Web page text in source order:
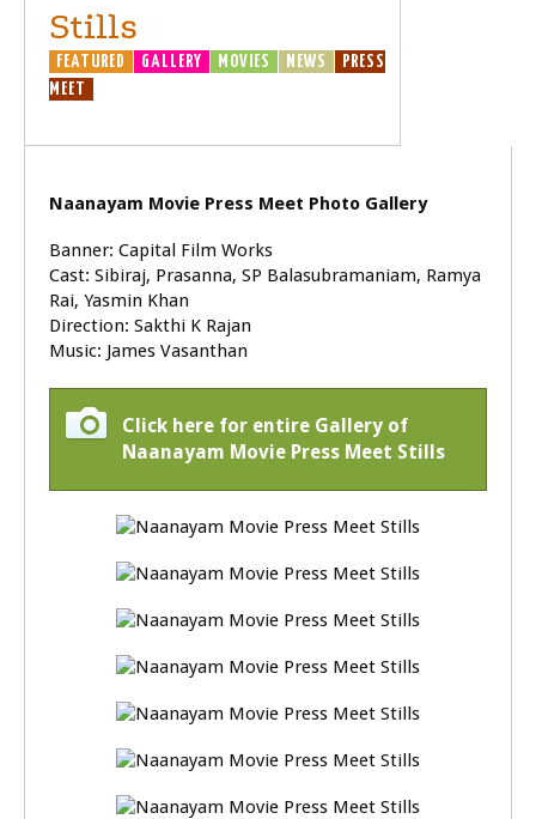
Stills
FEATURED GALLERY MOVIES NEWS
PRESS
MEET
Naanayam Movie Press Meet Photo Gallery
Banner: Capital Film Works
Cast: Sibiraj, Prasanna, SP Balasubramaniam, Ramya
Rai, Yasmin Khan
Direction: Sakthi K Rajan
Music: James Vasanthan
Click here for entire Gallery of
Naanayam Movie Press Meet Stills